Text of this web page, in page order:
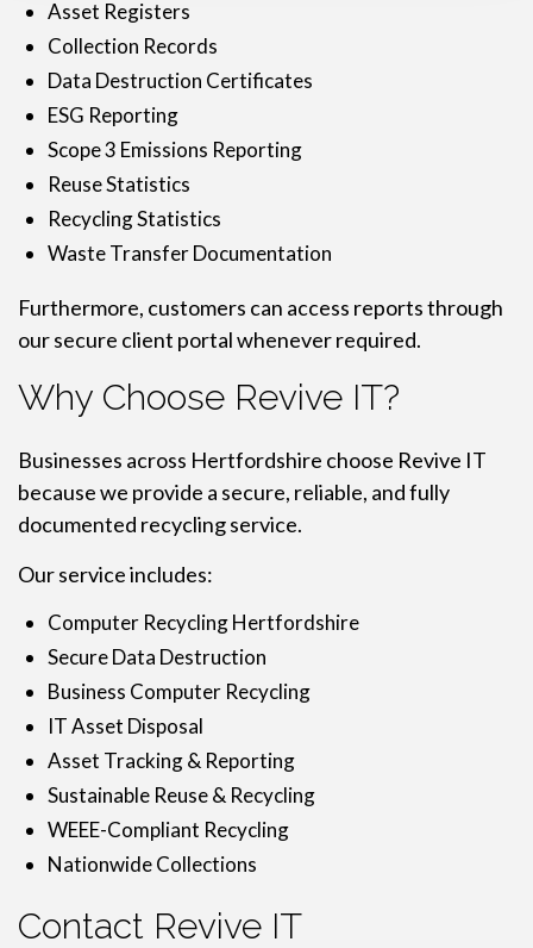
Asset Registers
Collection Records
Data Destruction Certificates
ESG Reporting
Scope 3 Emissions Reporting
Reuse Statistics
Recycling Statistics
Waste Transfer Documentation
Furthermore, customers can access reports through
our secure client portal whenever required.
Why Choose Revive IT?
Businesses across Hertfordshire choose Revive IT
because we provide a secure, reliable, and fully
documented recycling service.
Our service includes:
Computer Recycling Hertfordshire
Secure Data Destruction
Business Computer Recycling
IT Asset Disposal
Asset Tracking & Reporting
Sustainable Reuse & Recycling
WEEE-Compliant Recycling
Nationwide Collections
Contact Revive IT